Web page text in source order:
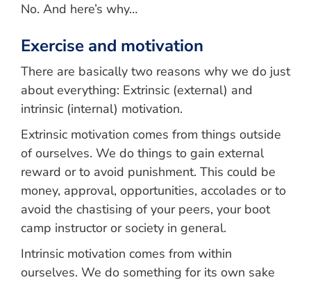
No. And here’s why…
Exercise and motivation
There are basically two reasons why we do just
about everything: Extrinsic (external) and
intrinsic (internal) motivation.
Extrinsic motivation comes from things outside
of ourselves. We do things to gain external
reward or to avoid punishment. This could be
money, approval, opportunities, accolades or to
avoid the chastising of your peers, your boot
camp instructor or society in general.
Intrinsic motivation comes from within
ourselves. We do something for its own sake